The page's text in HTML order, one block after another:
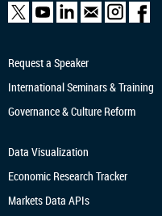
Request a Speaker
International Seminars & Training
Governance & Culture Reform
Data Visualization
Economic Research Tracker
Markets Data APIs